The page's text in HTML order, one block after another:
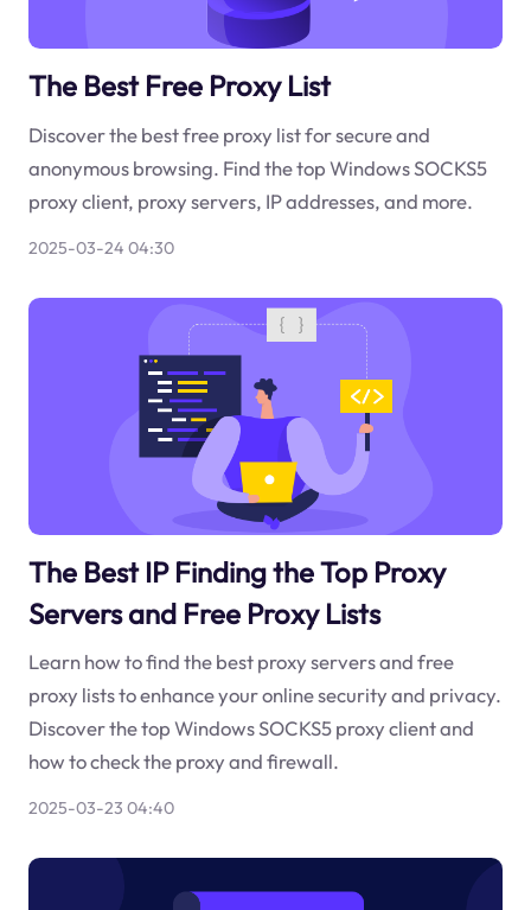
The Best Free Proxy List
Discover the best free proxy list for secure and
anonymous browsing. Find the top Windows SOCKS5
proxy client, proxy servers, IP addresses, and more.
2025-03-24 04:30
The Best IP Finding the Top Proxy
Servers and Free Proxy Lists
Learn how to find the best proxy servers and free
proxy lists to enhance your online security and privacy.
Discover the top Windows SOCKS5 proxy client and
how to check the proxy and firewall.
2025-03-23 04:40